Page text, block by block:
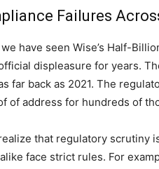
Failures
have seen Wise’s Half-
displeasure for years.
far back as 2021. The
of address for hundreds of
that regulatory scrutiny
face strict rules. For